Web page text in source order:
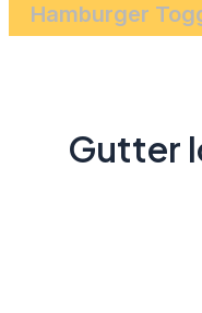
Hamburger
Gutter